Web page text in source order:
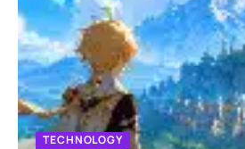
TECHNOLOGY